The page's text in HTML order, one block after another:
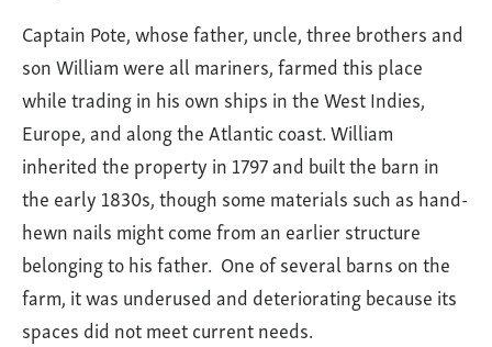
Captain Pote, whose father, uncle, three brothers and
son William were all mariners, farmed this place
while trading in his own ships in the West Indies,
Europe, and along the Atlantic coast. William
inherited the property in 1797 and built the barn in
the early 1830s, though some materials such as hand-
hewn nails might come from an earlier structure
belonging to his father. One of several barns on the
farm, it was underused and deteriorating because its
spaces did not meet current needs.